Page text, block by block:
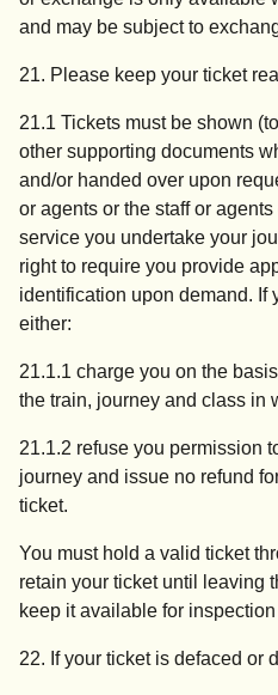
and may be subject to
21. Please keep your ticket
21.1 Tickets must be shown
other supporting documents
and/or handed over upon
or agents or the staff or
service you undertake your
right to require you provide
identification upon demand. If
either:
21.1.1 charge you on the
the train, journey and class in
21.1.2 refuse you permission
journey and issue no refund
ticket.
You must hold a valid ticket
retain your ticket until leaving
keep it available for
22. If your ticket is defaced or